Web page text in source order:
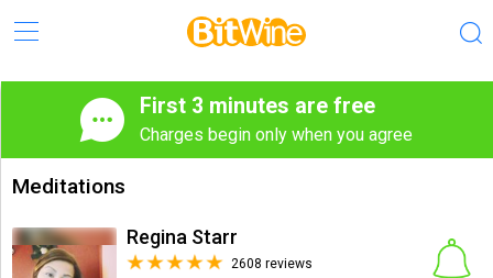
First 3 minutes are free
Charges begin only when you agree
Meditations
Regina Starr
2608 reviews